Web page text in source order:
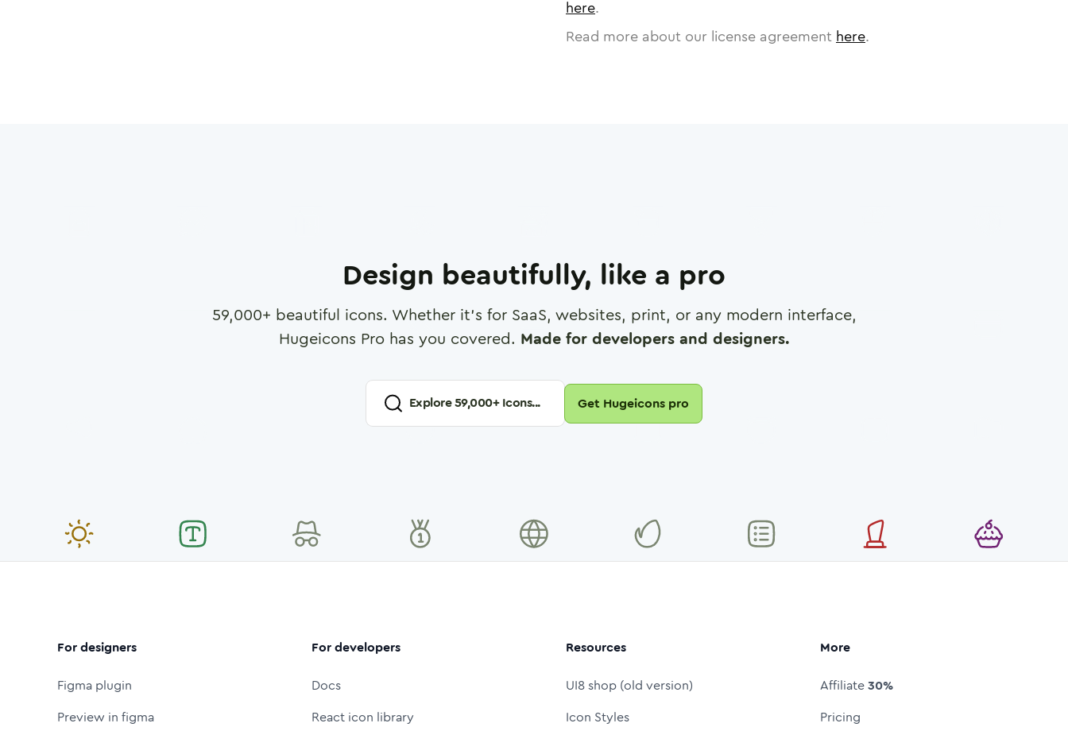
here.
Read more about our license agreement here.
Design beautifully, like a pro
59,000+ beautiful icons. Whether it's for SaaS, websites, print, or any modern interface,
Hugeicons Pro has you covered. Made for developers and designers.
Explore59,000+ Icons... Get Hugeicons pro
For designers
Figma plugin
Preview in figma
For developers
Docs
React icon library
Resources
UI8 shop (old version)
Icon Styles
More
Affiliate30%
Pricing